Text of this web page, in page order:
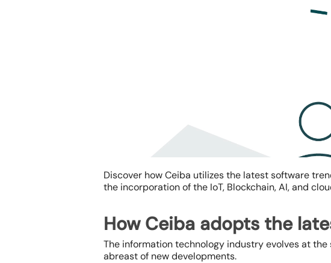
Hit enter to search or ESC to close
Discover how Ceiba utilizes the latest software
the incorporation of the IoT, Blockchain, AI, and
How Ceiba adopts the
The information technology industry evolves at
abreast of new developments.